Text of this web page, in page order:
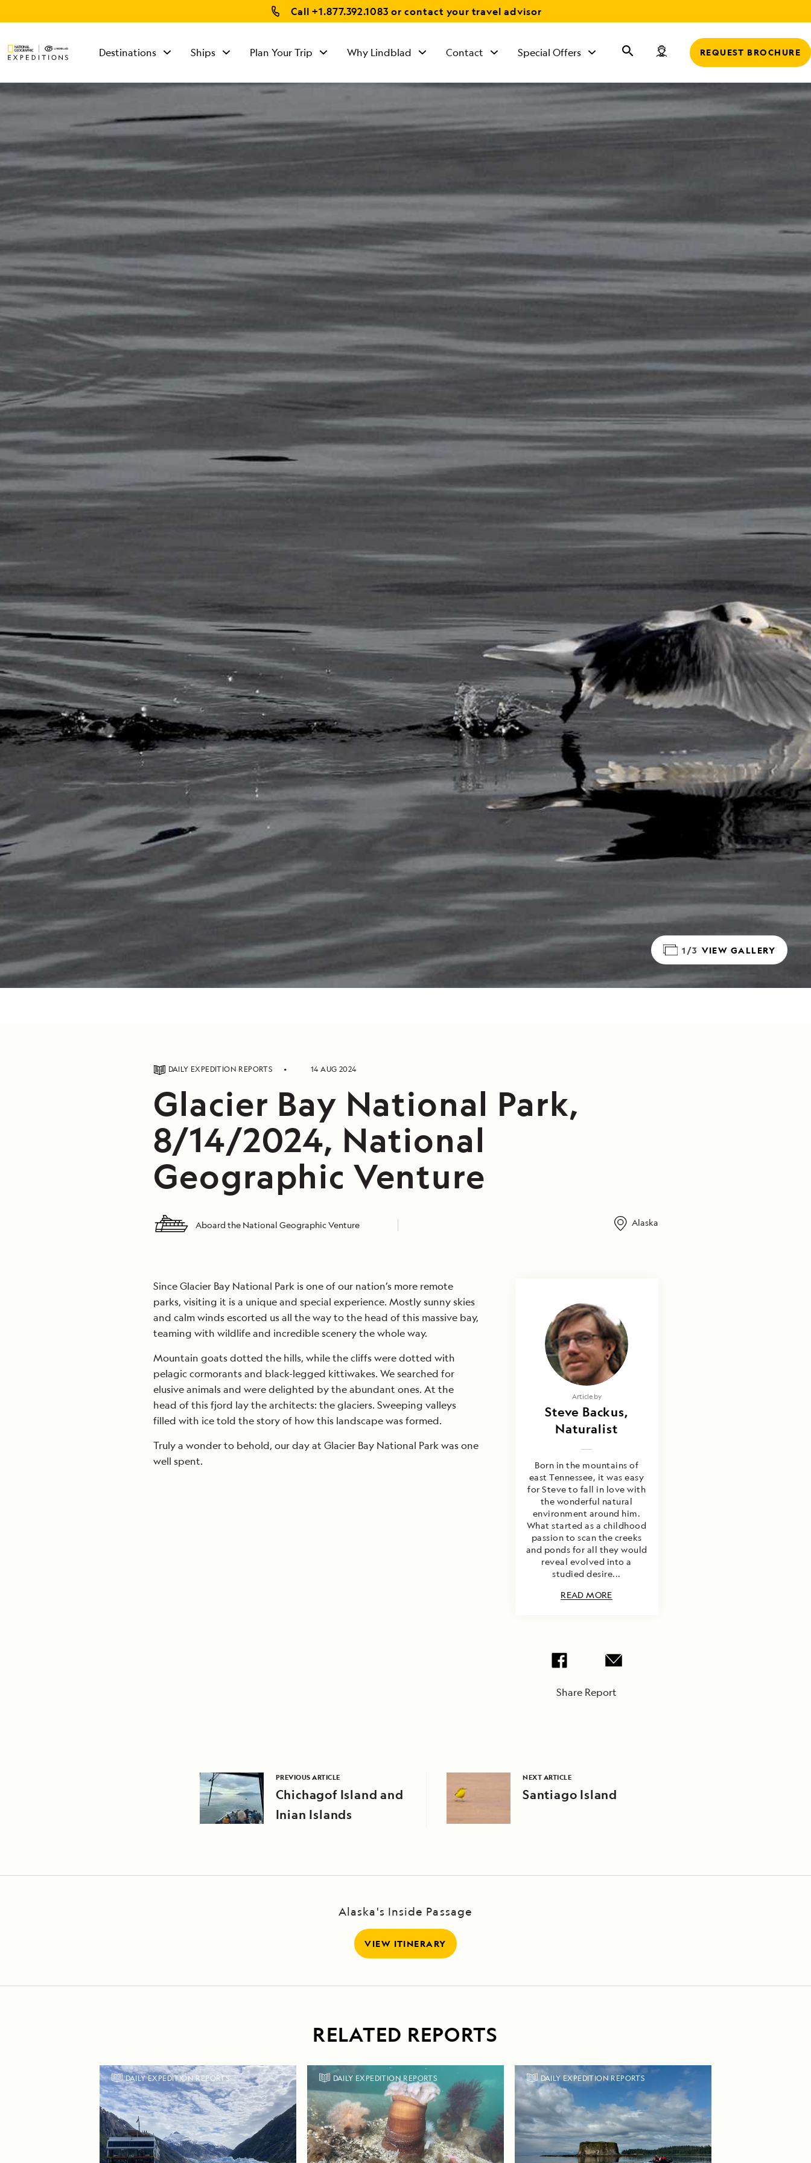
Call +1.877.392.1083 or contact your travel advisor
Destinations Ships Plan Your Trip Why Lindblad Contact
EXPEDITION
SPECIALIST
Mon - Fri 9 am to 8
pm (ET)
Sat - Sun 10 am to 5
Special Offers REQUEST BROCHURE
1/3 VIEW GALLERY
DAILY EXPEDITION REPORTS 14 AUG 2024
Glacier Bay National Park,
8/14/2024, National
Geographic Venture
Aboard the National Geographic Venture Alaska
Since Glacier Bay National Park is one of our nation’s more remote
parks, visiting it is a unique and special experience. Mostly sunny skies
and calm winds escorted us all the way to the head of this massive bay,
teaming with wildlife and incredible scenery the whole way.
Mountain goats dotted the hills, while the cliffs were dotted with
pelagic cormorants and black-legged kittiwakes. We searched for
elusive animals and were delighted by the abundant ones. At the
head of this fjord lay the architects: the glaciers. Sweeping valleys
filled with ice told the story of how this landscape was formed.
Truly a wonder to behold, our day at Glacier Bay National Park was one
well spent.
Article by
Steve Backus,
Naturalist
Born in the mountains of
east Tennessee, it was easy
for Steve to fall in love with
the wonderful natural
environment around him.
What started as a childhood
passion to scan the creeks
and ponds for all they would
reveal evolved into a
studied desire...
READ MORE
Share Report
PREVIOUS ARTICLE
Chichagof Island and
Inian Islands
NEXT ARTICLE
Santiago Island
Alaska's Inside Passage
VIEW ITINERARY
RELATED REPORTS
DAILY EXPEDITION REPORTS DAILY EXPEDITION REPORTS DAILY EXPEDITION REPORTS